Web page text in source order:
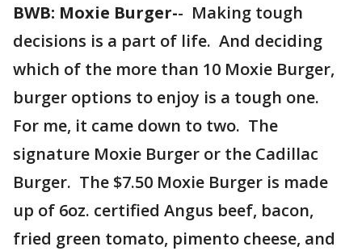
BWB: Moxie Burger-- Making tough
decisions is a part of life. And deciding
which of the more than 10 Moxie Burger,
burger options to enjoy is a tough one.
For me, it came down to two. The
signature Moxie Burger or the Cadillac
Burger. The $7.50 Moxie Burger is made
up of 6oz. certified Angus beef, bacon,
fried green tomato, pimento cheese, and